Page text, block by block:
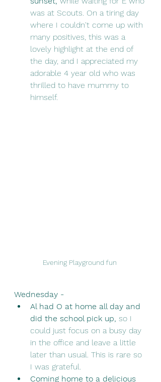
was at Scouts. On a tiring day
where I couldn't come up with
many positives, this was a
lovely highlight at the end of
the day, and I appreciated my
adorable 4 year old who was
thrilled to have mummy to
himself.
Evening Playground fun
Wednesday -
Al had O at home all day and
did the school pick up, so I
could just focus on a busy day
in the office and leave a little
later than usual. This is rare so
I was grateful.
Coming home to a delicious